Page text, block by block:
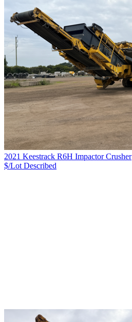
2021 Keestrack R6H Impactor Crusher
$/Lot Described